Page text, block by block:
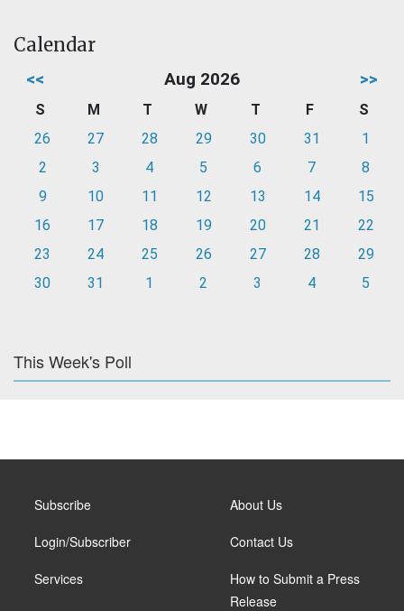
Calendar
<< Aug 2026 >>
S M T W T F
S
26
27 28 29 30 31
1
2
3 4 5 6 7
8
9
10 11 12 13 14
15
16
17 18 19 20 21
22
23
24 25 26 27 28
29
30
31 1 2 3 4 5
This Week's Poll
Subscribe
Login/Subscriber
Services
About Us
Contact Us
How to Submit a Press
Release